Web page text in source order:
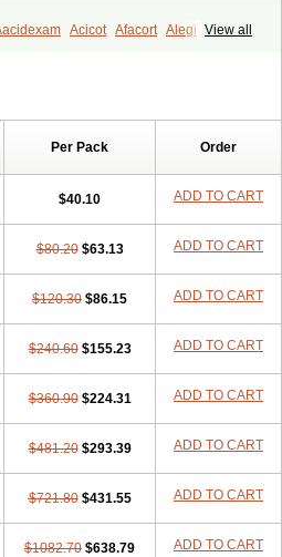
View all
Acicot Afacort Alegi
Decafos Decalona
Decamin
Deksamet
Deksametazonas
Dexa Dexa-ct Dexa-sine
Dexacip Dexacol
Dexacollyre
Dexagalen Dexagel
Dexagent-ophthal
Dexahexal
Dexalone Dexaltin Dexamed
Dexamedron
Dexameral
Dexamin
Dexamono
Dexapolcort
Dexasia Dexason Dexasone
Dexaval Dexaven
Dexavene
Dexol 5 Dexon
Dexone
Dexpak Dexsol
comp Diuredem Diurizone
Etacortilen Etason
Eucaryl
Per Pack Order
$40.10 ADD TO CART
$80.20 $63.13 ADD TO CART
$120.30 $86.15 ADD TO CART
$240.60 $155.23 ADD TO CART
$360.90 $224.31 ADD TO CART
$481.20 $293.39 ADD TO CART
$721.80 $431.55 ADD TO CART
$1082.70 $638.79 ADD TO CART